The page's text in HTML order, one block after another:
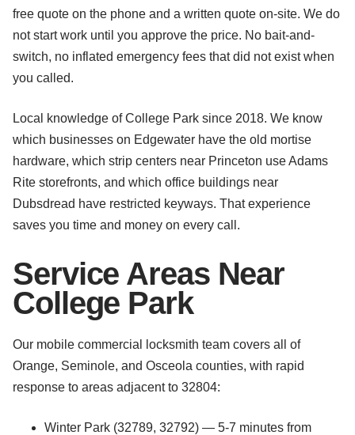
free quote on the phone and a written quote on-site. We do
not start work until you approve the price. No bait-and-
switch, no inflated emergency fees that did not exist when
you called.
Local knowledge of College Park since 2018. We know
which businesses on Edgewater have the old mortise
hardware, which strip centers near Princeton use Adams
Rite storefronts, and which office buildings near
Dubsdread have restricted keyways. That experience
saves you time and money on every call.
Service Areas Near
College Park
Our mobile commercial locksmith team covers all of
Orange, Seminole, and Osceola counties, with rapid
response to areas adjacent to 32804:
Winter Park (32789, 32792) — 5-7 minutes from